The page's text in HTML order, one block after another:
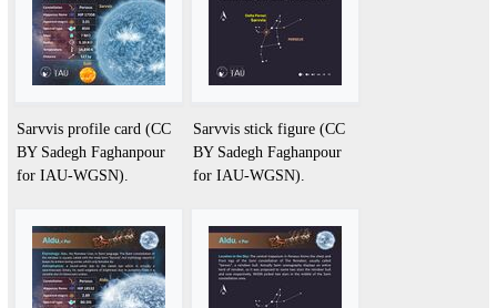
Sarvvis profile card (CC
BY Sadegh Faghanpour
for IAU-WGSN).
Sarvvis stick figure (CC
BY Sadegh Faghanpour
for IAU-WGSN).